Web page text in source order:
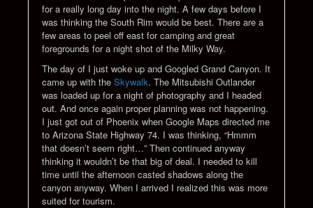
for a really long day into the night. A few days before I
was thinking the South Rim would be best. There are a
few areas to peel off east for camping and great
foregrounds for a night shot of the Milky Way.
The day of I just woke up and Googled Grand Canyon. It
came up with the Skywalk. The Mitsubishi Outlander
was loaded up for a night of photography and I headed
out. And once again proper planning was not happening.
I just got out of Phoenix when Google Maps directed me
to Arizona State Highway 74. I was thinking, “Hmmm
that doesn’t seem right…” Then continued anyway
thinking it wouldn’t be that big of deal. I needed to kill
time until the afternoon casted shadows along the
canyon anyway. When I arrived I realized this was more
suited for tourism.